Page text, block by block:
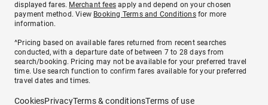
displayed fares. Merchant fees apply and depend on your chosen
payment method. View Booking Terms and Conditionsfor more
information.
^Pricing based on available fares returned from recent searches
conducted, with a departure date of between 7 to 28 days from
search/booking. Pricing may not be available for your preferred travel
time. Use search function to confirm fares available for your preferred
travel dates and times.
CookiesPrivacyTerms & conditionsTerms of use